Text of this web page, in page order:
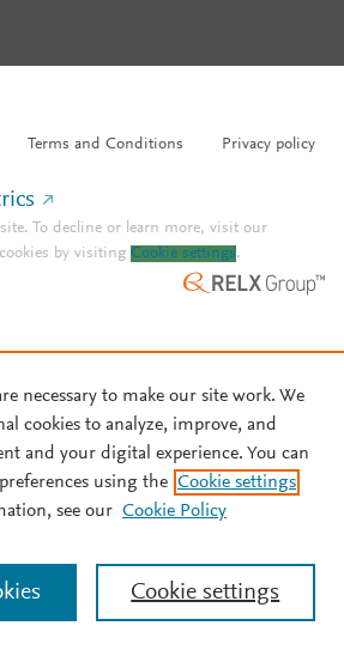
Terms and Conditions Privacy policy
To decline or learn more, visit our
by visiting Cookie settings.
necessary to make our site work. We
cookies to analyze, improve, and
and your digital experience. You can
using the Cookie settings
see our Cookie Policy
Cookie settings